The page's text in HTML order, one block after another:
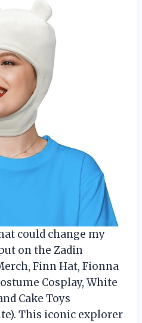
could change my
on the Zadin
Finn Hat, Fionna
Cosplay, White
Cake Toys
This iconic explorer